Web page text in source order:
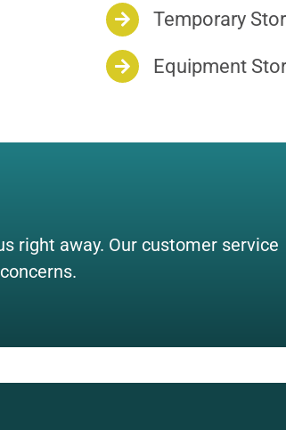
Temporary
Equipment
right away. Our customer service